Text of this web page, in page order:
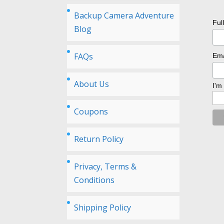
Backup Camera Adventure
Blog
FAQs
About Us
Coupons
Return Policy
Privacy, Terms &
Conditions
Shipping Policy
I'm